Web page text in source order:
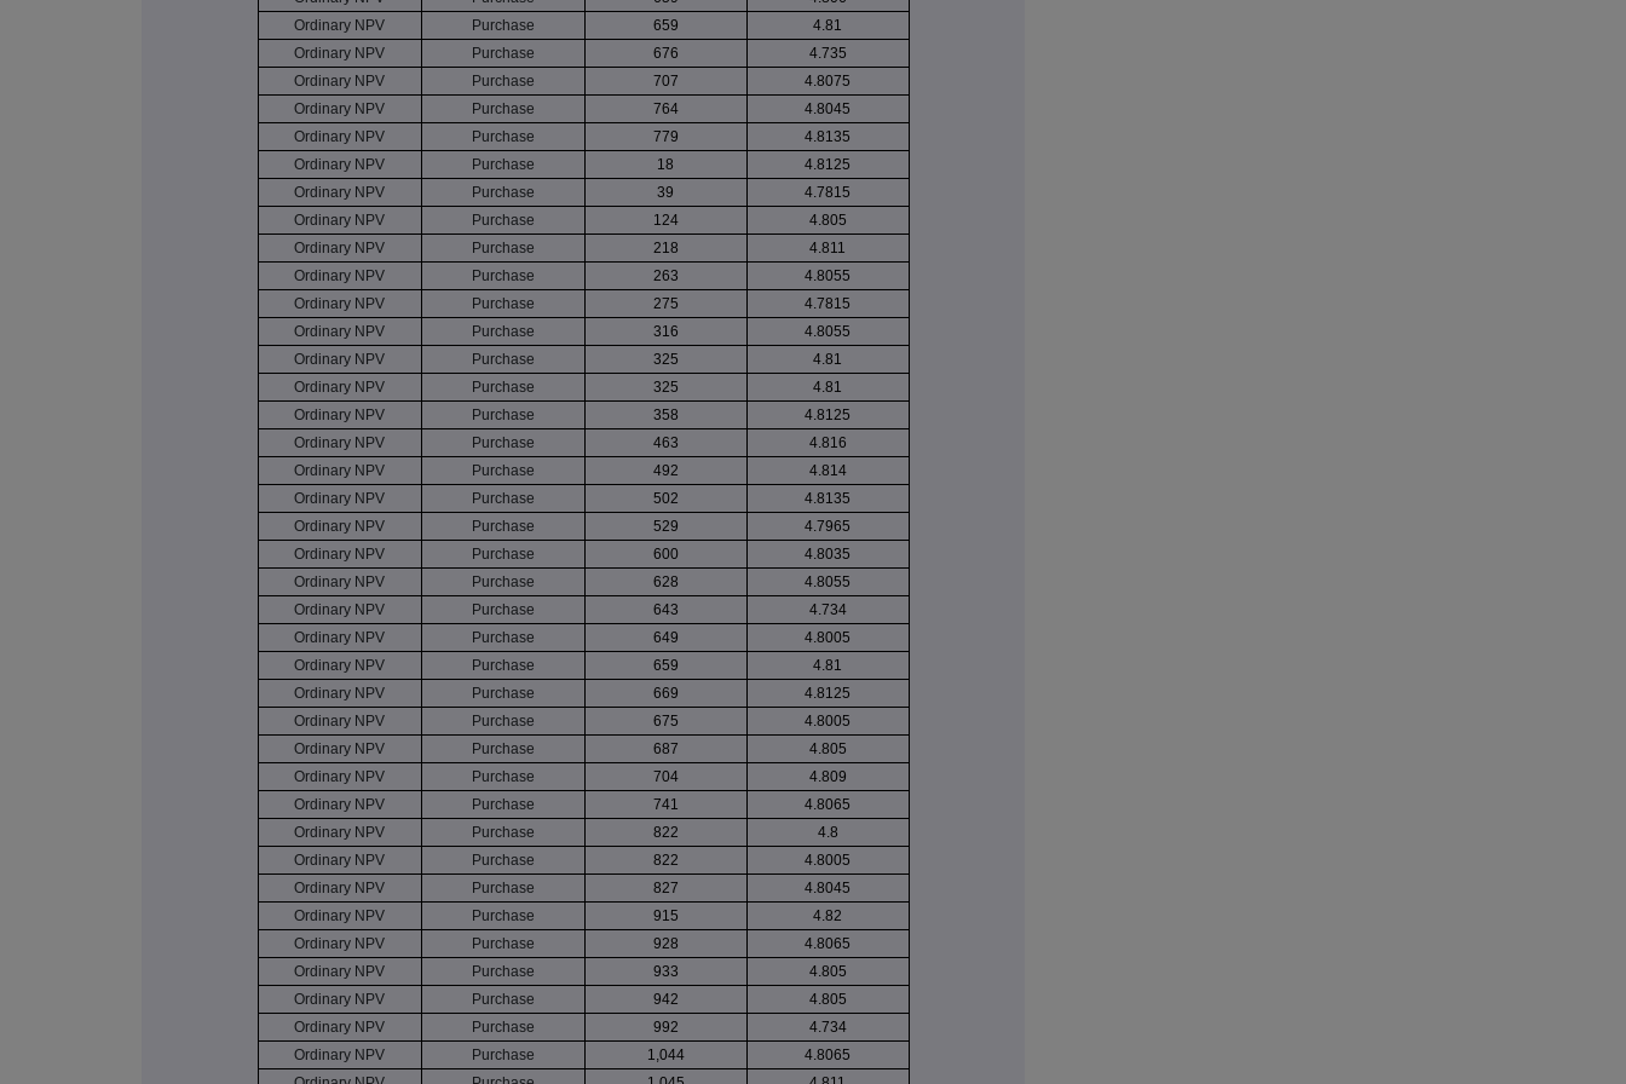
Ordinary NPV
Purchase 659
4.81
Ordinary NPV
Purchase 676
4.735
Ordinary NPV
Purchase 707
4.8075
Ordinary NPV
Purchase 764
4.8045
Ordinary NPV
Purchase 779
4.8135
Ordinary NPV
Purchase 18
4.8125
Ordinary NPV
Purchase 39
4.7815
Ordinary NPV
Purchase 124
4.805
Ordinary NPV
Purchase 218
4.811
Ordinary NPV
Purchase 263
4.8055
Ordinary NPV
Purchase 275
4.7815
Ordinary NPV
Purchase 316
4.8055
Ordinary NPV
Purchase 325
4.81
Ordinary NPV
Purchase 325
4.81
Ordinary NPV
Purchase 358
4.8125
Ordinary NPV
Purchase 463
4.816
Ordinary NPV
Purchase 492
4.814
Ordinary NPV
Purchase 502
4.8135
Ordinary NPV
Purchase 529
4.7965
Ordinary NPV
Purchase 600
4.8035
Ordinary NPV
Purchase 628
4.8055
Ordinary NPV
Purchase 643
4.734
Ordinary NPV
Purchase 649
4.8005
Ordinary NPV
Purchase 659
4.81
Ordinary NPV
Purchase 669
4.8125
Ordinary NPV
Purchase 675
4.8005
Ordinary NPV
Purchase 687
4.805
Ordinary NPV
Purchase 704
4.809
Ordinary NPV
Purchase 741
4.8065
Ordinary NPV
Purchase 822
4.8
Ordinary NPV
Purchase 822
4.8005
Ordinary NPV
Purchase 827
4.8045
Ordinary NPV
Purchase 915
4.82
Ordinary NPV
Purchase 928
4.8065
Ordinary NPV
Purchase 933
4.805
Ordinary NPV
Purchase 942
4.805
Ordinary NPV
Purchase 992
4.734
Ordinary NPV
Purchase 1,044
4.8065